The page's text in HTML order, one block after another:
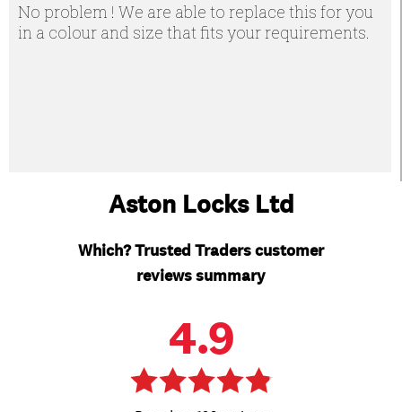
No problem ! We are able to replace this for you
in a colour and size that fits your requirements.